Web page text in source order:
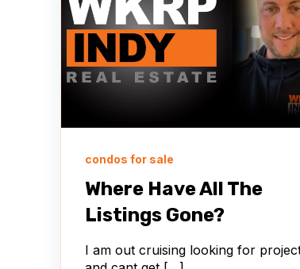
condos for sale
Where Have All The
Listings Gone?
I am out cruising looking for